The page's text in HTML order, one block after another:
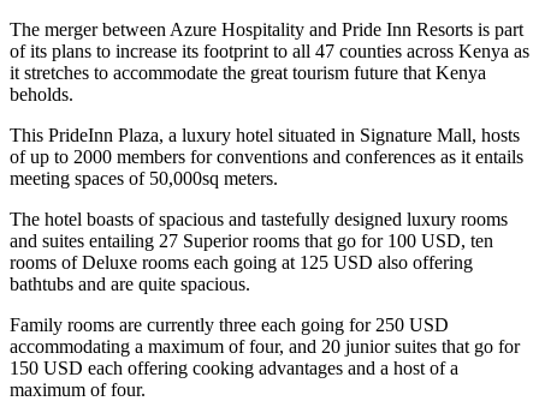
The merger between Azure Hospitality and Pride Inn Resorts is part
of its plans to increase its footprint to all 47 counties across Kenya as
it stretches to accommodate the great tourism future that Kenya
beholds.
This PrideInn Plaza, a luxury hotel situated in Signature Mall, hosts
of up to 2000 members for conventions and conferences as it entails
meeting spaces of 50,000sq meters.
The hotel boasts of spacious and tastefully designed luxury rooms
and suites entailing 27 Superior rooms that go for 100 USD, ten
rooms of Deluxe rooms each going at 125 USD also offering
bathtubs and are quite spacious.
Family rooms are currently three each going for 250 USD
accommodating a maximum of four, and 20 junior suites that go for
150 USD each offering cooking advantages and a host of a
maximum of four.